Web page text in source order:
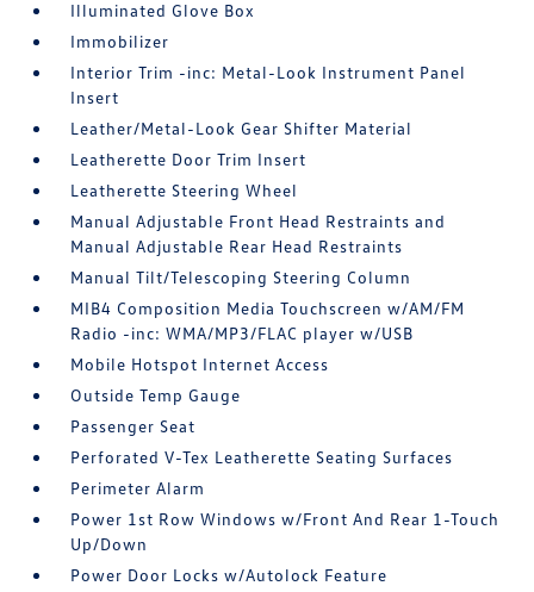
Illuminated Glove Box
Immobilizer
Interior Trim -inc: Metal-Look Instrument Panel
Insert
Leather/Metal-Look Gear Shifter Material
Leatherette Door Trim Insert
Leatherette Steering Wheel
Manual Adjustable Front Head Restraints and
Manual Adjustable Rear Head Restraints
Manual Tilt/Telescoping Steering Column
MIB4 Composition Media Touchscreen w/AM/FM
Radio -inc: WMA/MP3/FLAC player w/USB
Mobile Hotspot Internet Access
Outside Temp Gauge
Passenger Seat
Perforated V-Tex Leatherette Seating Surfaces
Perimeter Alarm
Power 1st Row Windows w/Front And Rear 1-Touch
Up/Down
Power Door Locks w/Autolock Feature